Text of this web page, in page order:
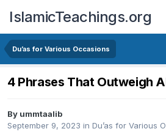
IslamicTeachings.org
Du’as for Various Occasions
4 Phrases That Outweigh
By ummtaalib
September 9, 2023 in Du’as for Various